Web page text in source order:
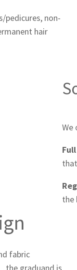
pedicures, non-
hair
We
the
fabric
the graduand is